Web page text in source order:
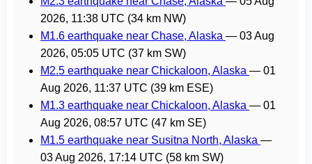
2026, 11:38 UTC (34 km NW)
M1.6 earthquake near Chase, Alaska — 03 Aug
2026, 05:05 UTC (37 km SW)
M2.5 earthquake near Chickaloon, Alaska — 01
Aug 2026, 11:37 UTC (39 km ESE)
M1.3 earthquake near Chickaloon, Alaska — 01
Aug 2026, 08:57 UTC (47 km SE)
M1.5 earthquake near Susitna North, Alaska —
03 Aug 2026, 17:14 UTC (58 km SW)